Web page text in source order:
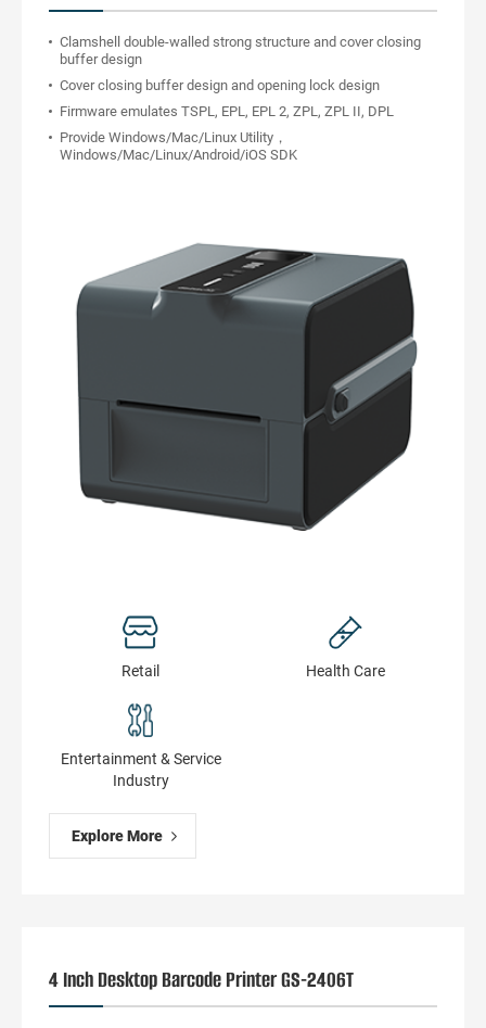
Clamshell double-walled strong structure and cover closing
buffer design
Cover closing buffer design and opening lock design
Firmware emulates TSPL, EPL, EPL 2, ZPL, ZPL II, DPL
Provide Windows/Mac/Linux Utility，
Windows/Mac/Linux/Android/iOS SDK
Retail Health Сare
Entertainment & Service
Industry
Explore More
4 Inch Desktop Barcode Printer GS-2406T